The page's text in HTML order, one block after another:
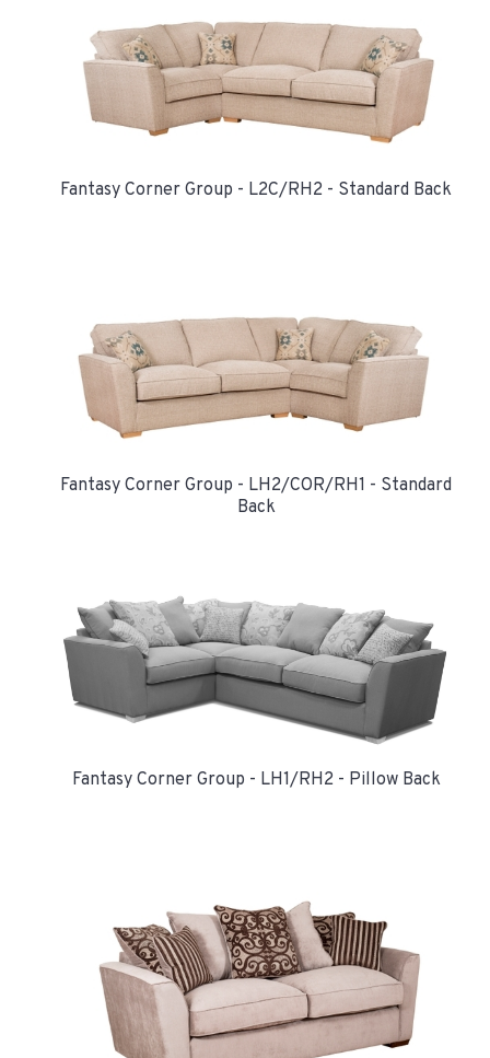
Fantasy Corner Group - L2C/RH2 - Standard Back
Fantasy Corner Group - LH2/COR/RH1 - Standard
Back
Fantasy Corner Group - LH1/RH2 - Pillow Back